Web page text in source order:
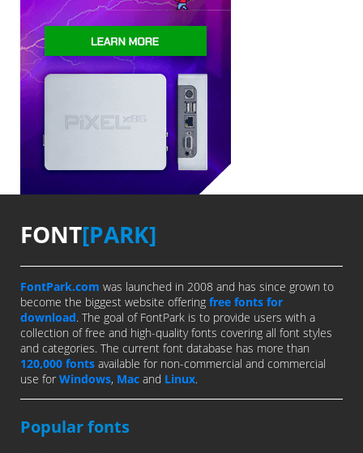
FONT[PARK]
FontPark.com was launched in 2008 and has since grown to
become the biggest website offering free fonts for
download. The goal of FontPark is to provide users with a
collection of free and high-quality fonts covering all font styles
and categories. The current font database has more than
120,000 fonts available for non-commercial and commercial
use for Windows, Mac and Linux.
Popular fonts